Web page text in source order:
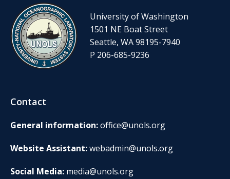
University of Washington
1501 NE Boat Street
Seattle, WA 98195-7940
P 206-685-9236
Contact
General information:office@unols.org
Website Assistant:webadmin@unols.org
Social Media: media@unols.org